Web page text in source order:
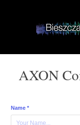
AXON
Name *